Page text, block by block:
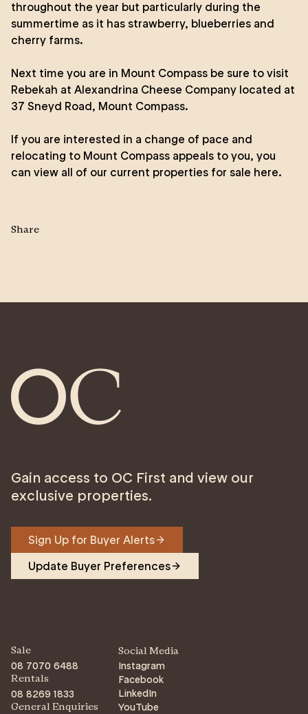
throughout the year but particularly during the
summertime as it has strawberry, blueberries and
cherry farms.
Next time you are in Mount Compass be sure to visit
Rebekah at Alexandrina Cheese Company located at
37 Sneyd Road, Mount Compass.
If you are interested in a change of pace and
relocating to Mount Compass appeals to you, you
can view all of our current properties for sale here.
Share
Gain access to OC First and view our
exclusive properties.
Sign Up for Buyer Alerts
Update Buyer Preferences
Sale
08 7070 6488
Rentals
08 8269 1833
General Enquiries
Social Media
Instagram
Facebook
LinkedIn
YouTube